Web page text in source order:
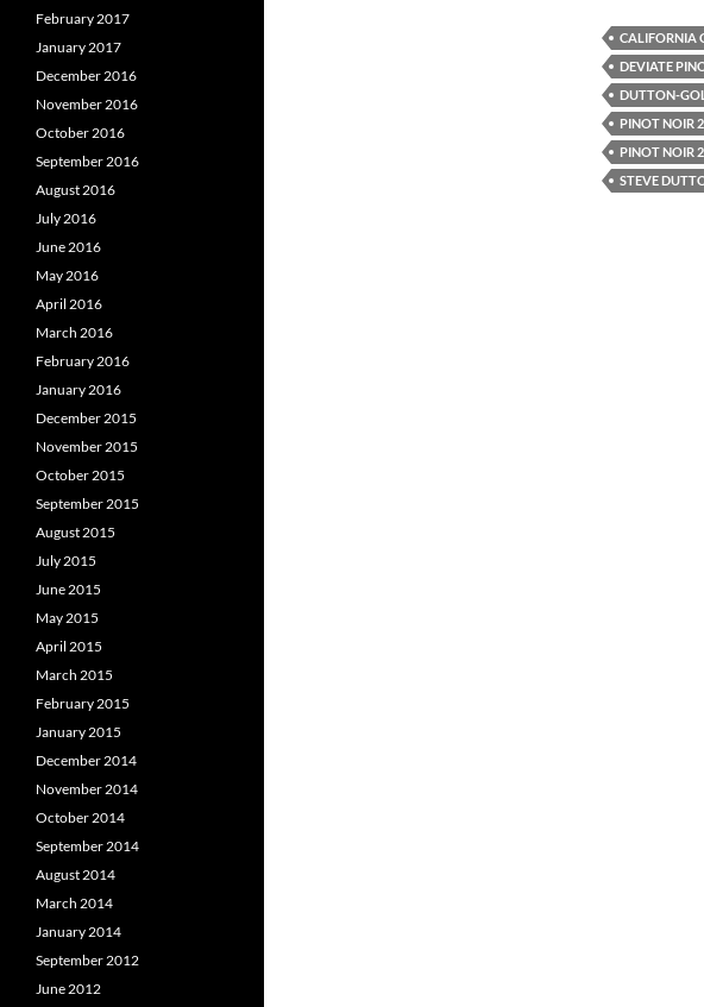
CALIFORNIA
DEVIATE
DUTTON-
PINOT NOIR
PINOT NOIR
STEVE
February 2017
January 2017
December 2016
November 2016
October 2016
September 2016
August 2016
July 2016
June 2016
May 2016
April 2016
March 2016
February 2016
January 2016
December 2015
November 2015
October 2015
September 2015
August 2015
July 2015
June 2015
May 2015
April 2015
March 2015
February 2015
January 2015
December 2014
November 2014
October 2014
September 2014
August 2014
March 2014
January 2014
September 2012
June 2012